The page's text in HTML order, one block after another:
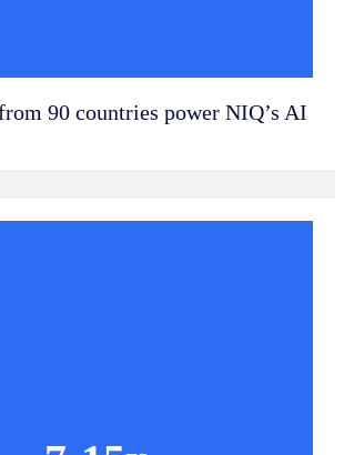
90 countries power NIQ’s AI